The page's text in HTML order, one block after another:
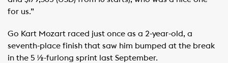
for us.”
Go Kart Mozart raced just once as a 2-year-old, a
seventh-place finish that saw him bumped at the break
in the 5 ½-furlong sprint last September.